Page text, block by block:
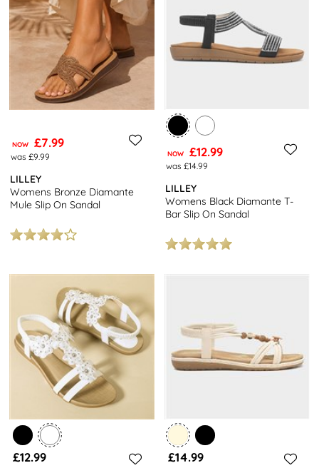
NOW £7.99
was £9.99
LILLEY
Womens Bronze Diamante
Mule Slip On Sandal
NOW £12.99
was £14.99
LILLEY
Womens Black Diamante T-
Bar Slip On Sandal
£12.99 £14.99